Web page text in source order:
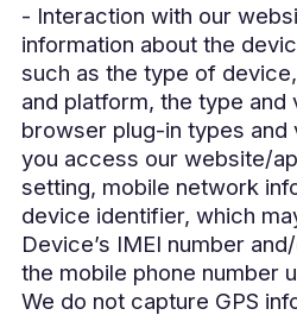
- Interaction with our
information about the
such as the type of
and platform, the type
browser plug-in types and
you access our website/
setting, mobile network
device identifier, which
Device’s IMEI number
the mobile phone number
We do not capture GPS